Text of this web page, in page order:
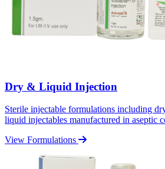
Dry & Liquid Injection
Sterile injectable formulations including
liquid injectables manufactured in aseptic
View Formulations